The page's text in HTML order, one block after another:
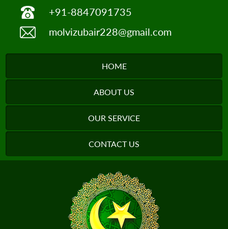
+91-8847091735
molvizubair228@gmail.com
HOME
ABOUT US
OUR SERVICE
CONTACT US